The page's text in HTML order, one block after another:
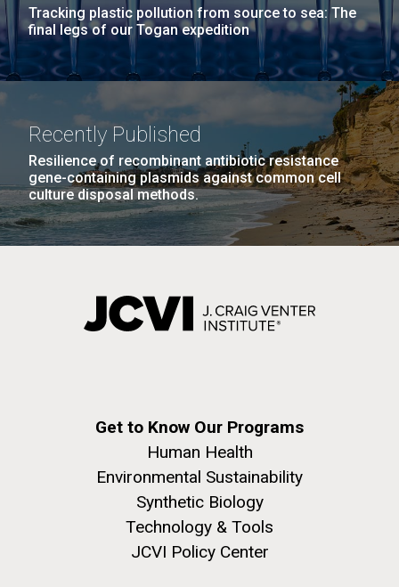
Tracking plastic pollution from source to sea: The
final legs of our Togan expedition
Recently Published
Resilience of recombinant antibiotic resistance
gene-containing plasmids against common cell
culture disposal methods.
Get to Know Our Programs
Human Health
Environmental Sustainability
Synthetic Biology
Technology & Tools
JCVI Policy Center